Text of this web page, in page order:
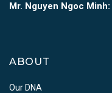
Mr. Nguyen Ngoc Minh:
ABOUT
Our DNA